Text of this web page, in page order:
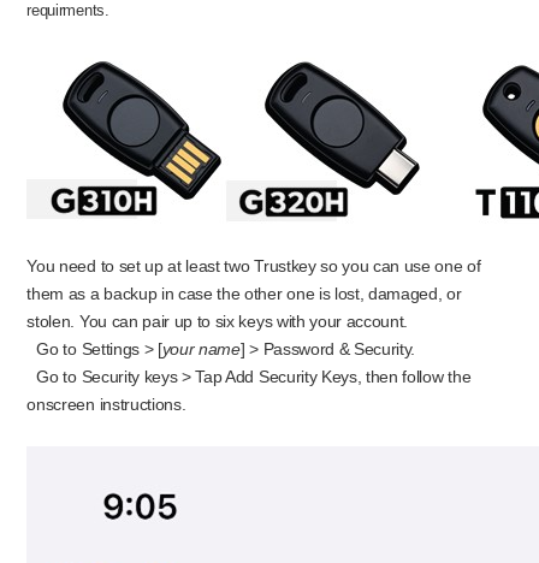
requirments.
You need to set up at least two Trustkey so you can use one of
them as a backup in case the other one is lost, damaged, or
stolen. You can pair up to six keys with your account.
Go to Settings > [your name] > Password & Security.
Go to Security keys > Tap Add Security Keys, then follow the
onscreen instructions.